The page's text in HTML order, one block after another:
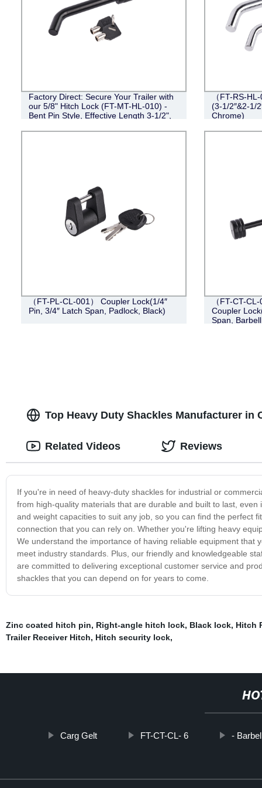
Factory Direct: Secure Your Trailer with
our 5/8" Hitch Lock (FT-MT-HL-010) -
Bent Pin Style, Effective Length 3-1/2",
（FT-RS-
(3-1/2″&2-1/
Chrome)
（FT-PL-CL-001） Coupler Lock(1/4″
Pin, 3/4″ Latch Span, Padlock, Black)
（FT-CT-
Coupler
Span,
Top Heavy Duty Shackles Manufacturer in
If you're in need of heavy-duty shackles for industrial or
from high-quality materials that are durable and built to last,
and weight capacities to suit any job, so you can find the perfect
connection that you can rely on. Whether you're lifting heavy
We understand the importance of having reliable equipment that
meet industry standards. Plus, our friendly and knowledgeable
are committed to delivering exceptional customer service and
shackles that you can depend on for years to come.
Related Videos Reviews
Zinc coated hitch pin, Right-angle hitch lock, Black lock, Hitch
Trailer Receiver Hitch, Hitch security lock,
Carg Gelt FT-CT-CL- 6 -